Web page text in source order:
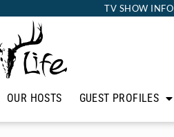
TV SHOW INFO
OUR HOSTS GUEST PROFILES